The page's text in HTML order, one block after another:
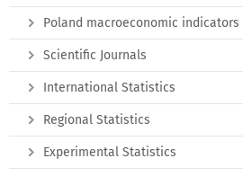
Poland macroeconomic indicators
Scientific Journals
International Statistics
Regional Statistics
Experimental Statistics